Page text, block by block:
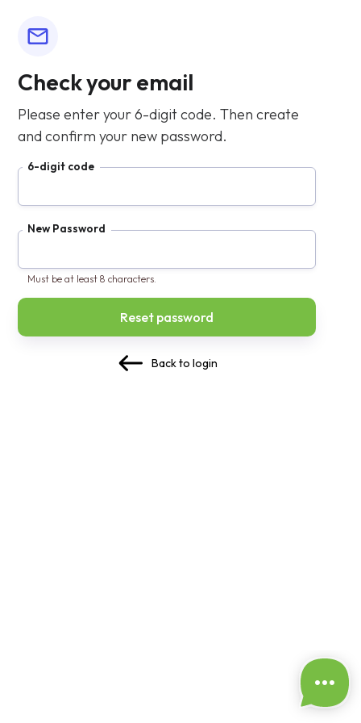
Check your email
Please enter your 6-digit code. Then create
and confirm your new password.
6-digit code
New Password
Must be at least 8 characters.
Confirm Password
❌ Passwords must match
Back to login